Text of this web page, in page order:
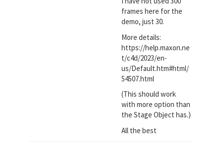
frames here for the
demo, just 30.
More details:
https://help.maxon.ne
t/c4d/2023/en-
us/Default.htm#html/
54507.html
(This should work
with more option than
the Stage Object has.)
All the best